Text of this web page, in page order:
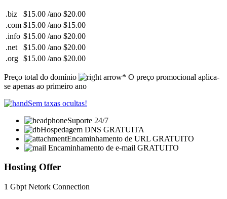
.biz $15.00 /ano $20.00
.com $15.00 /ano $15.00
.info $15.00 /ano $20.00
.net
$15.00 /ano $20.00
.org $15.00 /ano $20.00
Preço total do domínio
* O preço promocional aplica-
se apenas ao primeiro ano
Sem taxas ocultas!
Suporte 24/7
Hospedagem DNS GRATUITA
Encaminhamento de URL GRATUITO
Encaminhamento de e-mail GRATUITO
Hosting Offer
1 Gbpt Netork Connection